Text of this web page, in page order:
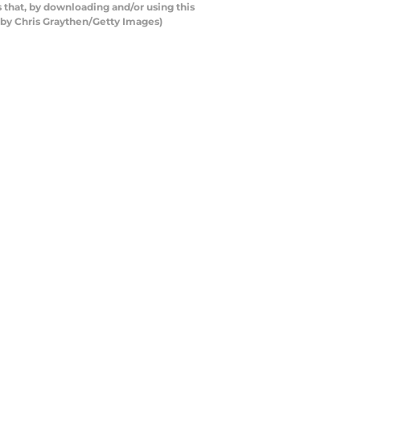
that, by downloading and/or using this
Chris Graythen/Getty Images)